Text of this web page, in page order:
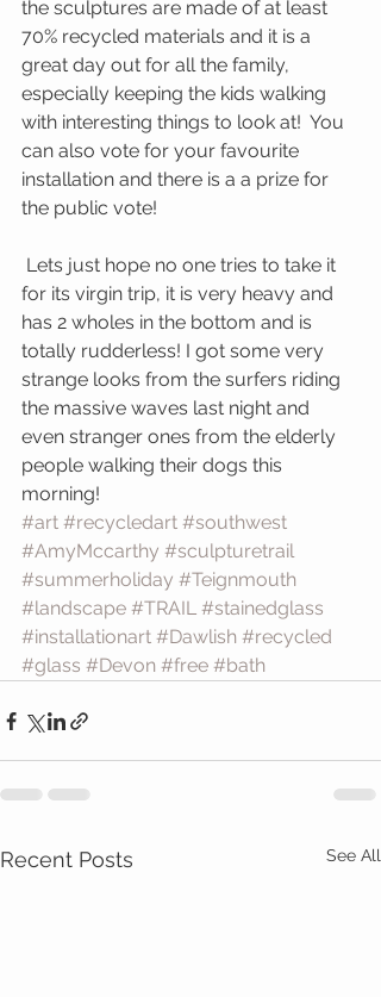
the sculptures are made of at least
70% recycled materials and it is a
great day out for all the family,
especially keeping the kids walking
with interesting things to look at!  You
can also vote for your favourite
installation and there is a a prize for
the public vote!
for its virgin trip, it is very heavy and
has 2 wholes in the bottom and is
totally rudderless! I got some very
strange looks from the surfers riding
the massive waves last night and
even stranger ones from the elderly
people walking their dogs this
morning!
#art #recycledart #southwest
#AmyMccarthy #sculpturetrail
#summerholiday #Teignmouth
#landscape #TRAIL #stainedglass
#installationart #Dawlish #recycled
#glass #Devon #free #bath
Recent Posts See All